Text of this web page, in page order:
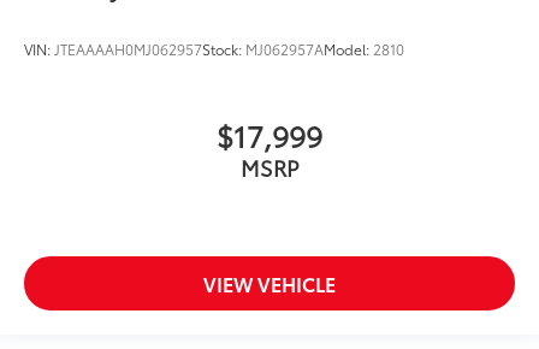
VIN: JTEAAAAH0MJ062957Stock: MJ062957AModel: 2810
$17,999
MSRP
VIEW VEHICLE